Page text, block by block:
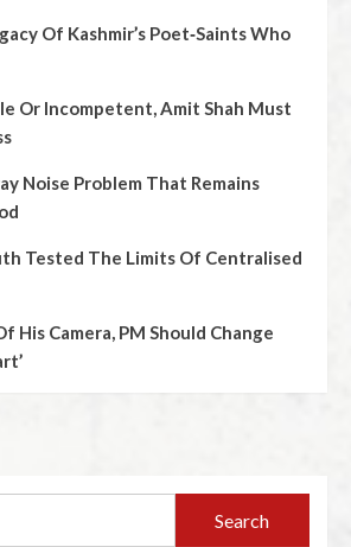
Of Kashmir’s Poet‑Saints Who
Or Incompetent, Amit Shah Must
Noise Problem That Remains
Tested The Limits Of Centralised
His Camera, PM Should Change